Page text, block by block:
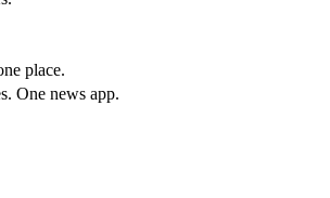
place.
One news app.